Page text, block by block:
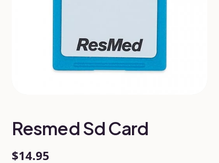
Resmed Sd Card
$14.95